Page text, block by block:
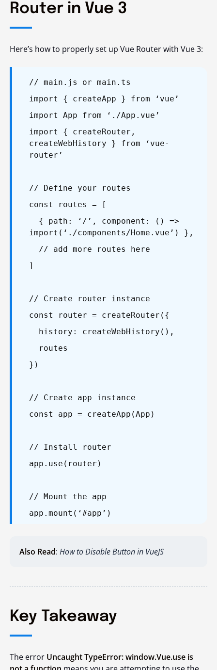
Router in Vue 3
Here’s how to properly set up Vue Router with Vue 3:
// main.js or main.ts
import { createApp } from ‘vue’
import App from ‘./App.vue’
import { createRouter,
createWebHistory } from ‘vue-
router’
// Define your routes
const routes = [
{ path: ‘/’, component: () =>
import(‘./components/Home.vue’) },
// add more routes here
]
// Create router instance
const router = createRouter({
history: createWebHistory(),
routes
})
// Create app instance
const app = createApp(App)
// Install router
app.use(router)
// Mount the app
app.mount(‘#app’)
Also Read: How to Disable Button in VueJS
Key Takeaway
The error Uncaught TypeError: window.Vue.use is